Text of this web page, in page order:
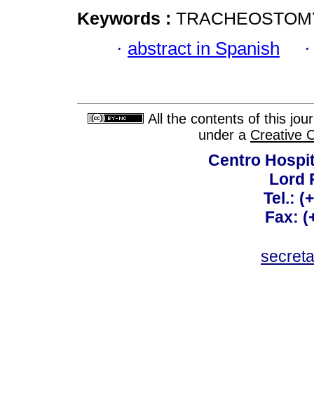
Keywords :
· abstract in Spanish
All the contents of this
under a Creative
Centro
Lord
Tel.:
Fax: